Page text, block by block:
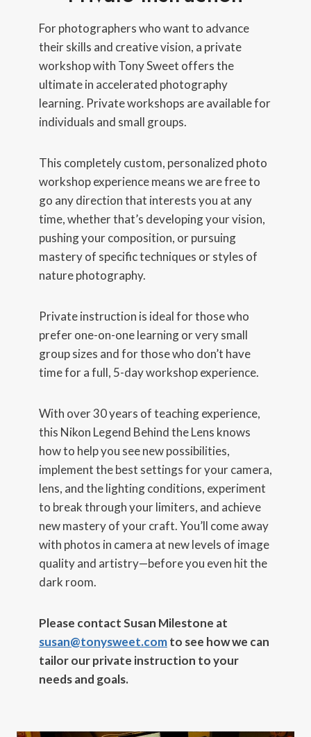
For photographers who want to advance
their skills and creative vision, a private
workshop with Tony Sweet offers the
ultimate in accelerated photography
learning. Private workshops are available for
individuals and small groups.
This completely custom, personalized photo
workshop experience means we are free to
go any direction that interests you at any
time, whether that’s developing your vision,
pushing your composition, or pursuing
mastery of specific techniques or styles of
nature photography.
Private instruction is ideal for those who
prefer one-on-one learning or very small
group sizes and for those who don’t have
time for a full, 5-day workshop experience.
With over 30 years of teaching experience,
this Nikon Legend Behind the Lens knows
how to help you see new possibilities,
implement the best settings for your camera,
lens, and the lighting conditions, experiment
to break through your limiters, and achieve
new mastery of your craft. You’ll come away
with photos in camera at new levels of image
quality and artistry—before you even hit the
dark room.
Please contact Susan Milestone at
susan@tonysweet.comto see how we can
tailor our private instruction to your
needs and goals.